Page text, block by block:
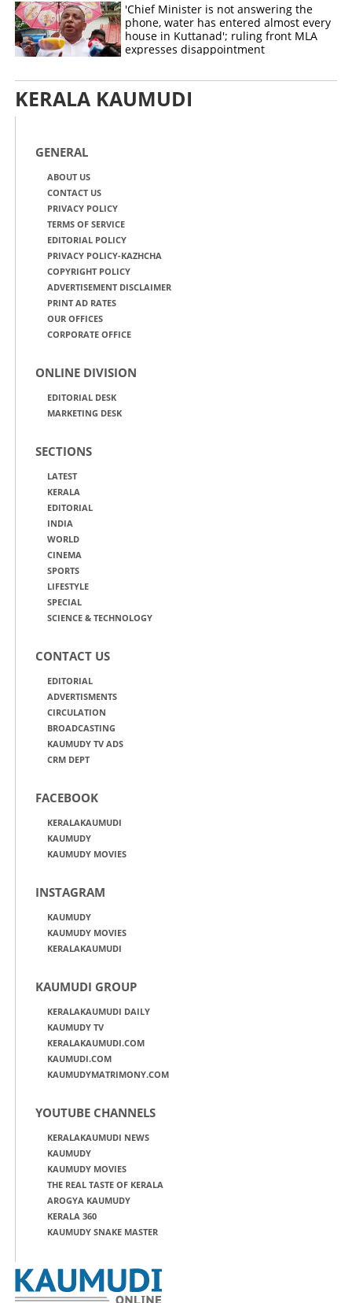
'Chief Minister is not answering the
phone, water has entered almost every
house in Kuttanad'; ruling front MLA
expresses disappointment
KERALA KAUMUDI
GENERAL
ABOUT US
CONTACT US
PRIVACY POLICY
TERMS OF SERVICE
EDITORIAL POLICY
PRIVACY POLICY-KAZHCHA
COPYRIGHT POLICY
ADVERTISEMENT DISCLAIMER
PRINT AD RATES
OUR OFFICES
CORPORATE OFFICE
ONLINE DIVISION
EDITORIAL DESK
MARKETING DESK
SECTIONS
LATEST
KERALA
EDITORIAL
INDIA
WORLD
CINEMA
SPORTS
LIFESTYLE
SPECIAL
SCIENCE & TECHNOLOGY
CONTACT US
EDITORIAL
ADVERTISMENTS
CIRCULATION
BROADCASTING
KAUMUDY TV ADS
CRM DEPT
FACEBOOK
KERALAKAUMUDI
KAUMUDY
KAUMUDY MOVIES
INSTAGRAM
KAUMUDY
KAUMUDY MOVIES
KERALAKAUMUDI
KAUMUDI GROUP
KERALAKAUMUDI DAILY
KAUMUDY TV
KERALAKAUMUDI.COM
KAUMUDI.COM
KAUMUDYMATRIMONY.COM
YOUTUBE CHANNELS
KERALAKAUMUDI NEWS
KAUMUDY
KAUMUDY MOVIES
THE REAL TASTE OF KERALA
AROGYA KAUMUDY
KERALA 360
KAUMUDY SNAKE MASTER